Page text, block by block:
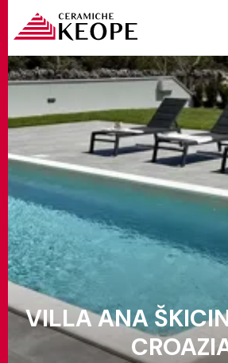
PROJECTS
MAGAZINE
CONTACTS
VILLA ANA